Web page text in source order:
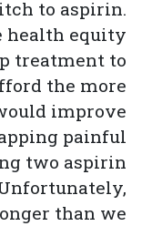
to aspirin.
health equity
treatment to
the more
improve
painful
two aspirin
than we